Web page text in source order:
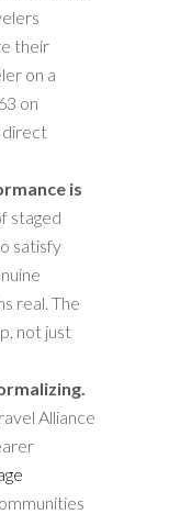
their
on a
on
direct
is
staged
satisfy
real. The
not just
Alliance